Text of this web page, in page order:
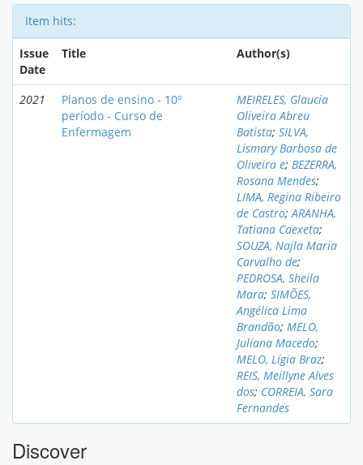
Item hits:
Issue
Date
Title Author(s)
2021
Planos de ensino - 10º
período - Curso de
Enfermagem
MEIRELES, Glaucia
Oliveira Abreu
Batista; SILVA,
Lismary Barbosa de
Oliveira e; BEZERRA,
Rosana Mendes;
LIMA, Regina Ribeiro
de Castro;ARANHA,
Tatiana Caexeta;
SOUZA, Najla Maria
Carvalho de;
PEDROSA, Sheila
Mara; SIMÕES,
Angélica Lima
Brandão; MELO,
Juliana Macedo;
MELO, Lígia Braz;
REIS, Meillyne Alves
dos; CORREIA, Sara
Fernandes
Discover